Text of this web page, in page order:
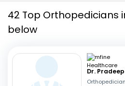
Corporate Enquiries
42 Top Orthopedicians
below
Dr.
Orthopedician